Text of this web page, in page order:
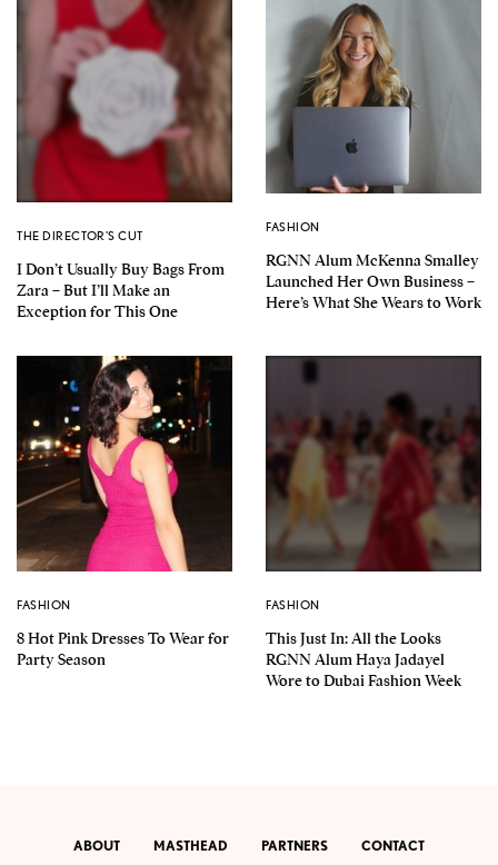
THE DIRECTOR'S CUT
I Don’t Usually Buy Bags From
Zara – But I’ll Make an
Exception for This One
FASHION
RGNN Alum McKenna Smalley
Launched Her Own Business –
Here’s What She Wears to Work
FASHION
8 Hot Pink Dresses To Wear for
Party Season
FASHION
This Just In: All the Looks
RGNN Alum Haya Jadayel
Wore to Dubai Fashion Week
ABOUT MASTHEAD PARTNERS CONTACT